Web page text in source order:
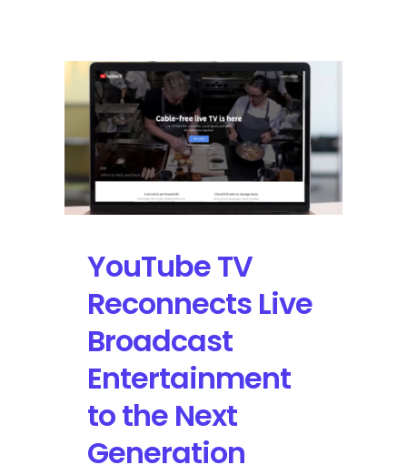
Now
YouTube TV
Reconnects Live
Broadcast
Entertainment
to the Next
Generation